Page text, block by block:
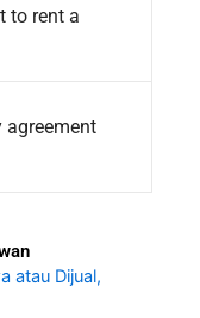
to rent a
agreement
atau Dijual,